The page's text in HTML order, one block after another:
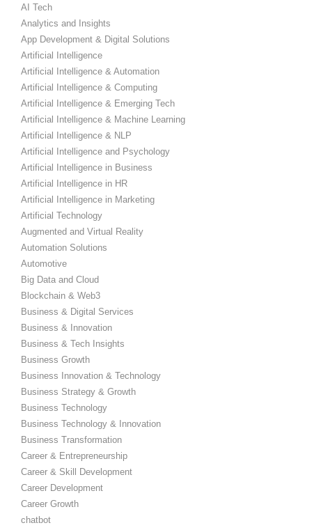
AI Tech
Analytics and Insights
App Development & Digital Solutions
Artificial Intelligence
Artificial Intelligence & Automation
Artificial Intelligence & Computing
Artificial Intelligence & Emerging Tech
Artificial Intelligence & Machine Learning
Artificial Intelligence & NLP
Artificial Intelligence and Psychology
Artificial Intelligence in Business
Artificial Intelligence in HR
Artificial Intelligence in Marketing
Artificial Technology
Augmented and Virtual Reality
Automation Solutions
Automotive
Big Data and Cloud
Blockchain & Web3
Business & Digital Services
Business & Innovation
Business & Tech Insights
Business Growth
Business Innovation & Technology
Business Strategy & Growth
Business Technology
Business Technology & Innovation
Business Transformation
Career & Entrepreneurship
Career & Skill Development
Career Development
Career Growth
chatbot